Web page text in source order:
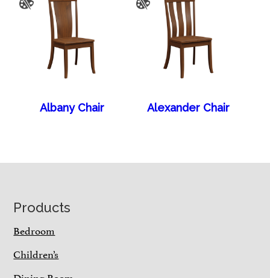
Albany Chair Alexander Chair
Footer
Products
Bedroom
Children’s